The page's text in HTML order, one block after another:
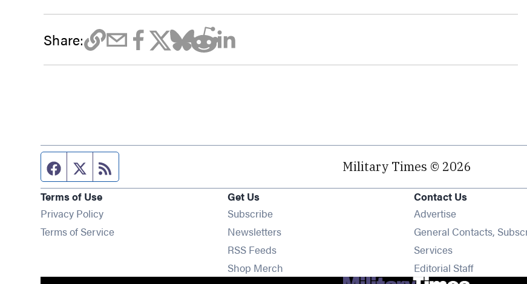
Share:
Facebook page
Twitter feed Military Times © 2026
Terms of Use
Privacy Policy
Terms of Service
Get Us
SubscribeOpens in new window
NewslettersOpens in new window
RSS FeedsOpens in new window
Shop Merch
Contact Us
Advertise
General Contacts,
Services
Editorial Staff